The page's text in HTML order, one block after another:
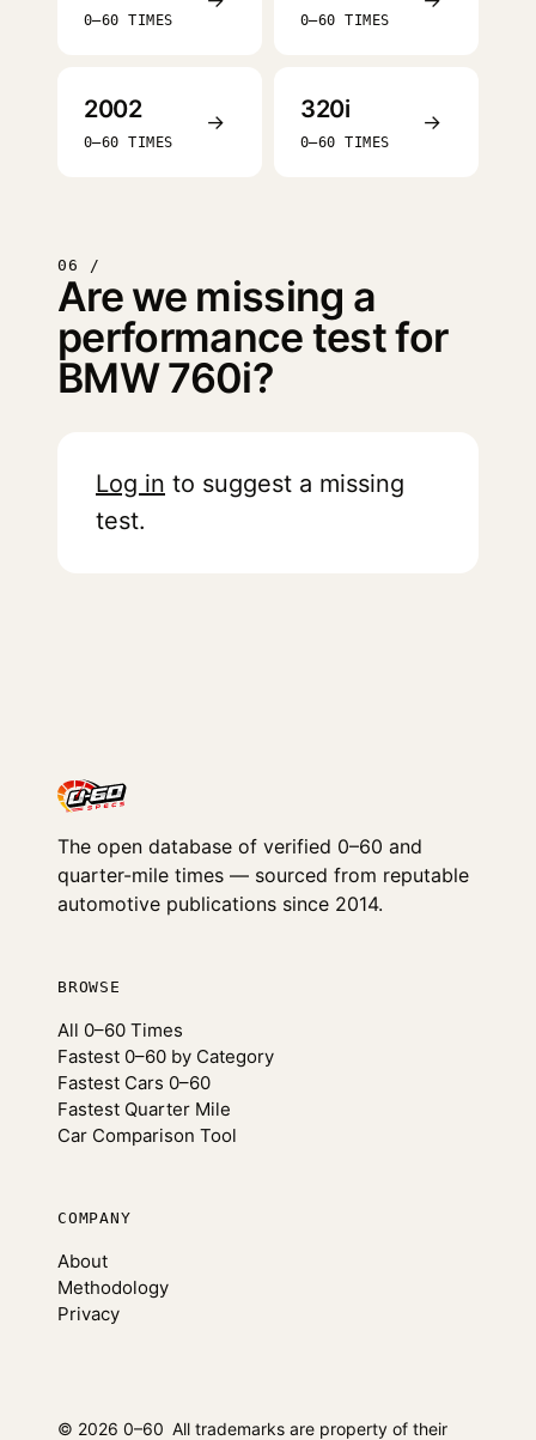
0–60 TIMES 0–60 TIMES
2002
0–60 TIMES
→ 320i
0–60 TIMES
→
06 /
Are we missing a
performance test for
BMW 760i?
Log in to suggest a missing
test.
The open database of verified 0–60 and
quarter-mile times — sourced from reputable
automotive publications since 2014.
BROWSE
All 0–60 Times
Fastest 0–60 by Category
Fastest Cars 0–60
Fastest Quarter Mile
Car Comparison Tool
COMPANY
About
Methodology
Privacy
© 2026 0–60 All trademarks are property of their